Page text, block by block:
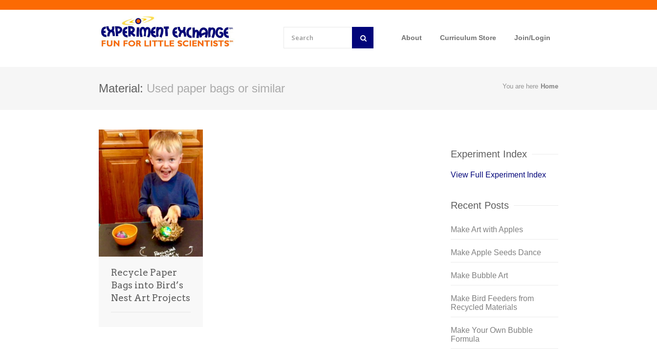
About Curriculum Store Join/Login
Material: Used paper bags or similar You are here Home
Recycle Paper
Bags into Bird’s
Nest Art Projects
Experiment Index
View Full Experiment Index
Recent Posts
Make Art with Apples
Make Apple Seeds Dance
Make Bubble Art
Make Bird Feeders from
Recycled Materials
Make Your Own Bubble
Formula